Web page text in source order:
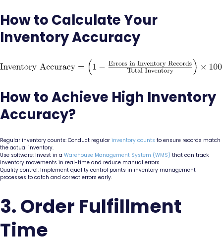
How to Calculate Your
Inventory Accuracy
How to Achieve High Inventory
Accuracy?
Regular inventory counts: Conduct regular inventory counts to ensure records match
the actual inventory.
Use software: Invest in a Warehouse Management System (WMS) that can track
inventory movements in real-time and reduce manual errors
Quality control: Implement quality control points in inventory management
processes to catch and correct errors early.
3. Order Fulfillment
Time